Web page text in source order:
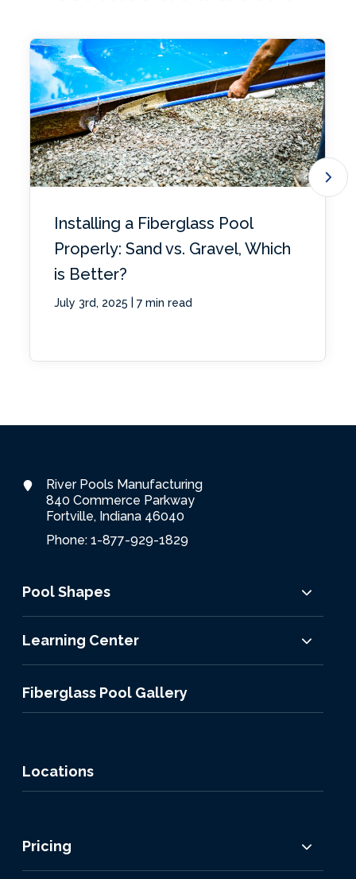
Installing a Fiberglass Pool
Properly: Sand vs. Gravel, Which
is Better?
July 3rd, 2025 7 min read
River Pools Manufacturing
840 Commerce Parkway
Fortville, Indiana 46040
Phone: 1-877-929-1829
Pool Shapes
Learning Center
Fiberglass Pool Gallery
Locations
Pricing